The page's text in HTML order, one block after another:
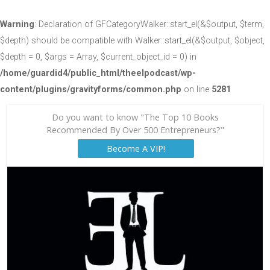
Warning: Declaration of GFCategoryWalker::start_el(&$output, $term,
$depth) should be compatible with Walker::start_el(&$output, $object,
$depth = 0, $args = Array, $current_object_id = 0) in
/home/guardid4/public_html/theelpodcast/wp-
content/plugins/gravityforms/common.php on line 5281
Do you want to know "The Top 10 Books
Recommended By Over 500 Entrepreneurs?"
Become A VIP!